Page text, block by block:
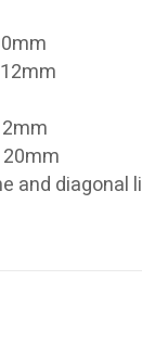
and diagonal